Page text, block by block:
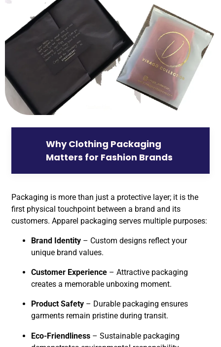
Why Clothing Packaging
Matters for Fashion Brands
Packaging is more than just a protective layer; it is the
first physical touchpoint between a brand and its
customers. Apparel packaging serves multiple purposes:
Brand Identity – Custom designs reflect your
unique brand values.
Customer Experience – Attractive packaging
creates a memorable unboxing moment.
Product Safety – Durable packaging ensures
garments remain pristine during transit.
Eco-Friendliness – Sustainable packaging